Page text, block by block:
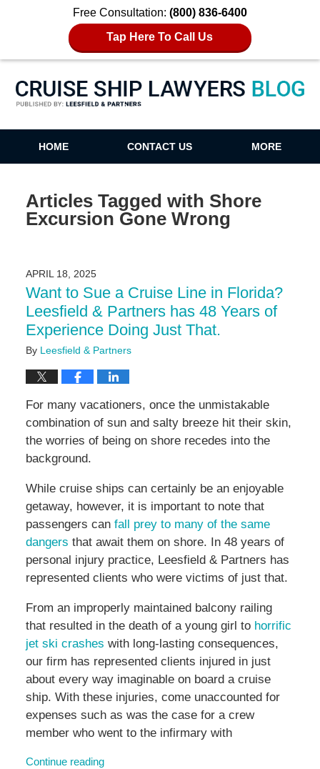
Free Consultation: (800) 836-6400
Tap Here To Call Us
Cruise Ship Lawyers Blog
HOME CONTACT US MORE
Articles Tagged with Shore
Excursion Gone Wrong
APRIL 18, 2025
Want to Sue a Cruise Line in Florida?
Leesfield & Partners has 48 Years of
Experience Doing Just That.
By Leesfield & Partners
For many vacationers, once the unmistakable
combination of sun and salty breeze hit their skin,
the worries of being on shore recedes into the
background.
While cruise ships can certainly be an enjoyable
getaway, however, it is important to note that
passengers can fall prey to many of the same
dangers that await them on shore. In 48 years of
personal injury practice, Leesfield & Partners has
represented clients who were victims of just that.
From an improperly maintained balcony railing
that resulted in the death of a young girl to horrific
jet ski crashes with long-lasting consequences,
our firm has represented clients injured in just
about every way imaginable on board a cruise
ship. With these injuries, come unaccounted for
expenses such as was the case for a crew
member who went to the infirmary with
Continue reading